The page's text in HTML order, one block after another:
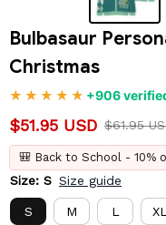
Bulbasaur
Christmas
+906
$51.95 USD $61.95
🎒 Back to School - 10%
Size: S Size guide
S M L XL